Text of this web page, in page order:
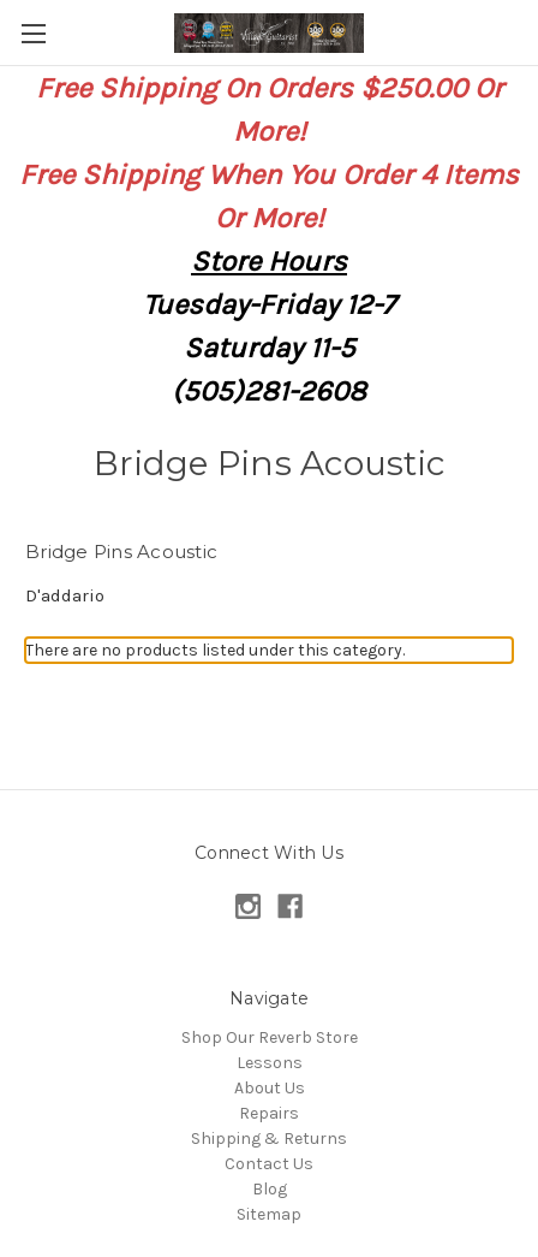
Free Shipping On Orders $250.00 Or
More!
Free Shipping When You Order 4 Items
Or More!
StoreHours
Tuesday-Friday 12-7
Saturday11-5
(505)281-2608
Bridge Pins Acoustic
Bridge Pins Acoustic
D'addario
There are no products listed under this category.
Connect With Us
Navigate
Shop Our Reverb Store
Lessons
About Us
Repairs
Shipping & Returns
Contact Us
Blog
Sitemap